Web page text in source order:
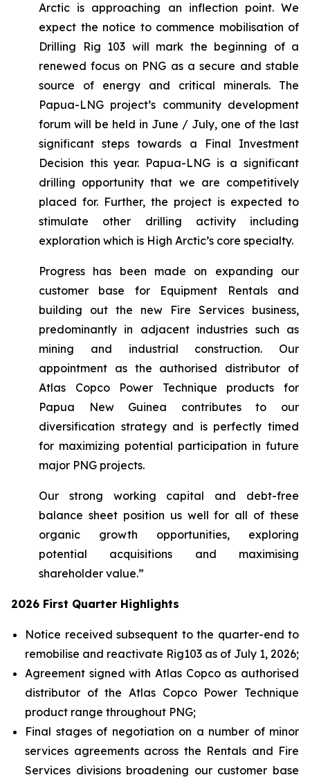
Arctic is approaching an inflection point. We
expect the notice to commence mobilisation of
Drilling Rig 103 will mark the beginning of a
renewed focus on PNG as a secure and stable
source of energy and critical minerals. The
Papua-LNG project’s community development
forum will be held in June / July, one of the last
significant steps towards a Final Investment
Decision this year. Papua-LNG is a significant
drilling opportunity that we are competitively
placed for. Further, the project is expected to
stimulate other drilling activity including
exploration which is High Arctic’s core specialty.
Progress has been made on expanding our
customer base for Equipment Rentals and
building out the new Fire Services business,
predominantly in adjacent industries such as
mining and industrial construction. Our
appointment as the authorised distributor of
Atlas Copco Power Technique products for
Papua New Guinea contributes to our
diversification strategy and is perfectly timed
for maximizing potential participation in future
major PNG projects.
Our strong working capital and debt-free
balance sheet position us well for all of these
organic growth opportunities, exploring
potential acquisitions and maximising
shareholder value.”
2026 First Quarter Highlights
Notice received subsequent to the quarter-end to
remobilise and reactivate Rig103 as of July 1, 2026;
Agreement signed with Atlas Copco as authorised
distributor of the Atlas Copco Power Technique
product range throughout PNG;
Final stages of negotiation on a number of minor
services agreements across the Rentals and Fire
Services divisions broadening our customer base